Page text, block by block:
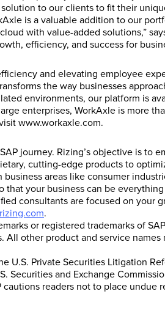
to our clients to fit their
is a valuable addition to our
with value-added solutions,”
efficiency, and success for
and elevating employee
the way businesses
environments, our platform is
enterprises, WorkAxle is more
www.workaxle.com.
journey. Rizing’s objective is to
cutting-edge products to
areas like consumer
your business can be
consultants are focused on your
.
or registered trademarks of
other product and service
U.S. Private Securities Litigation
Securities and Exchange
readers not to place undue